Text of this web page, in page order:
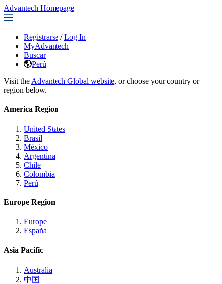
Advantech Homepage
Registrarse / Log In
MyAdvantech
Buscar
Perú
Visit the Advantech Global website, or choose your country or
region below.
America Region
United States
Brasil
México
Argentina
Chile
Colombia
Perú
Europe Region
Europe
España
Asia Pacific
Australia
中国